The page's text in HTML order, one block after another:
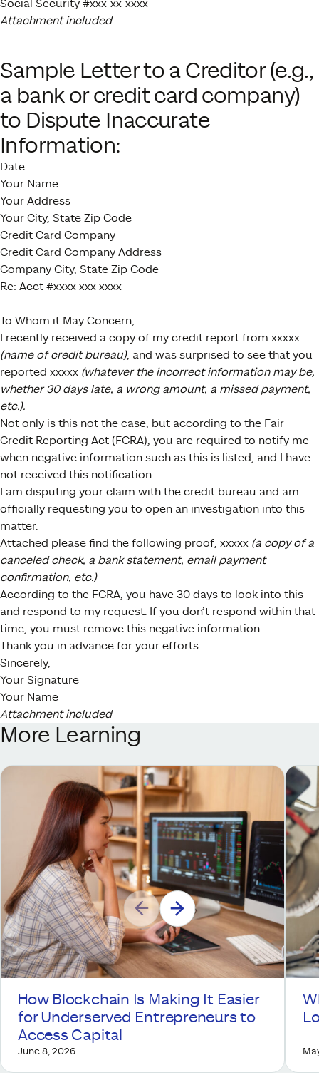
Social Security #xxx-xx-xxxx
Attachment included
Sample Letter to a Creditor (e.g.,
a bank or credit card company)
to Dispute Inaccurate
Information:
Date
Your Name
Your Address
Your City, State Zip Code
Credit Card Company
Credit Card Company Address
Company City, State Zip Code
Re: Acct #xxxx xxx xxxx
To Whom it May Concern,
I recently received a copy of my credit report from xxxxx
(name of credit bureau), and was surprised to see that you
reported xxxxx (whatever the incorrect information may be,
whether 30 days late, a wrong amount, a missed payment,
etc.).
Not only is this not the case, but according to the Fair
Credit Reporting Act (FCRA), you are required to notify me
when negative information such as this is listed, and I have
not received this notification.
I am disputing your claim with the credit bureau and am
officially requesting you to open an investigation into this
matter.
Attached please find the following proof, xxxxx (a copy of a
canceled check, a bank statement, email payment
confirmation, etc.)
According to the FCRA, you have 30 days to look into this
and respond to my request. If you don’t respond within that
time, you must remove this negative information.
Thank you in advance for your efforts.
Sincerely,
Your Signature
Your Name
Attachment included
More Learning
How Blockchain Is Making It Easier
for Underserved Entrepreneurs to
Access Capital
June 8, 2026